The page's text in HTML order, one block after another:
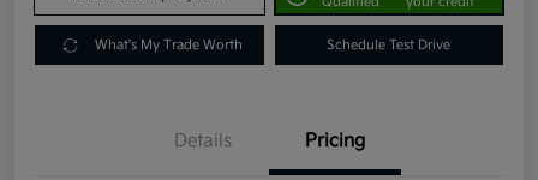
What's My Trade Worth Schedule Test Drive
Details Pricing